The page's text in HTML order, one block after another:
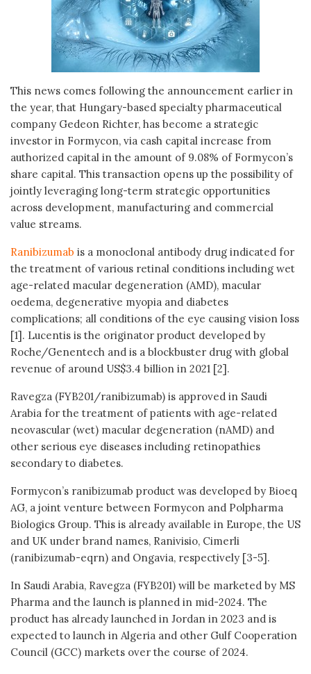
This news comes following the announcement earlier in
the year, that Hungary-based specialty pharmaceutical
company Gedeon Richter, has become a strategic
investor in Formycon, via cash capital increase from
authorized capital in the amount of 9.08% of Formycon’s
share capital. This transaction opens up the possibility of
jointly leveraging long-term strategic opportunities
across development, manufacturing and commercial
value streams.
Ranibizumab is a monoclonal antibody drug indicated for
the treatment of various retinal conditions including wet
age-related macular degeneration (AMD), macular
oedema, degenerative myopia and diabetes
complications; all conditions of the eye causing vision loss
[1]. Lucentis is the originator product developed by
Roche/Genentech and is a blockbuster drug with global
revenue of around US$3.4 billion in 2021 [2].
Ravegza (FYB201/ranibizumab) is approved in Saudi
Arabia for the treatment of patients with age-related
neovascular (wet) macular degeneration (nAMD) and
other serious eye diseases including retinopathies
secondary to diabetes.
Formycon’s ranibizumab product was developed by Bioeq
AG, a joint venture between Formycon and Polpharma
Biologics Group. This is already available in Europe, the US
and UK under brand names, Ranivisio, Cimerli
(ranibizumab-eqrn) and Ongavia, respectively [3-5].
In Saudi Arabia, Ravegza (FYB201) will be marketed by MS
Pharma and the launch is planned in mid-2024. The
product has already launched in Jordan in 2023 and is
expected to launch in Algeria and other Gulf Cooperation
Council (GCC) markets over the course of 2024.